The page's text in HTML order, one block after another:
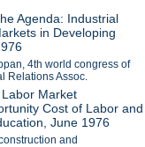
Agenda: Industrial
in Developing
4th world congress of
Relations Assoc.
Market
Cost of Labor and
June 1976
and